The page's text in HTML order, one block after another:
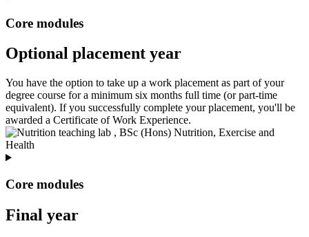
Core modules
Optional placement year
You have the option to take up a work placement as part of your
degree course for a minimum six months full time (or part-time
equivalent). If you successfully complete your placement, you'll be
awarded a Certificate of Work Experience.
Core modules
Final year